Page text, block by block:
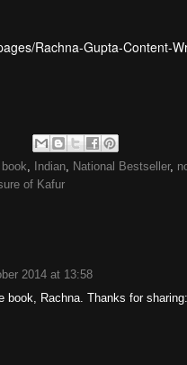
Rachna-Gupta-Content-
book Indian National Bestseller,
of Kafur
2014 at 13:58
book, Rachna. Thanks for